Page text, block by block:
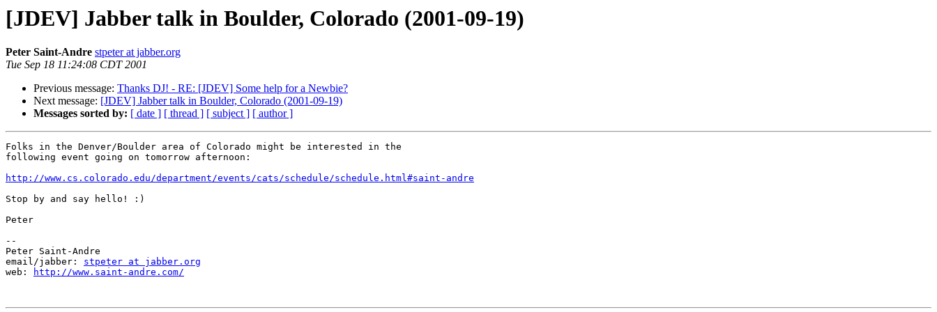
[JDEV] Jabber talk in Boulder, Colorado (2001-09-19)
Peter Saint-Andre stpeter at jabber.org
Tue Sep 18 11:24:08 CDT 2001
Previous message: Thanks DJ! - RE: [JDEV] Some help for a Newbie?
Next message: [JDEV] Jabber talk in Boulder, Colorado (2001-09-19)
Messages sorted by: [ date ] [ thread ] [ subject ] [ author ]
Folks in the Denver/Boulder area of Colorado might be interested in the
following event going on tomorrow afternoon:
http://www.cs.colorado.edu/department/events/cats/schedule/schedule.html#saint-andre
Stop by and say hello! :)
Peter
--
Peter Saint-Andre
email/jabber: stpeter at jabber.org
web:
http://www.saint-andre.com/